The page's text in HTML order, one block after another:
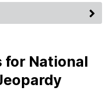
for National